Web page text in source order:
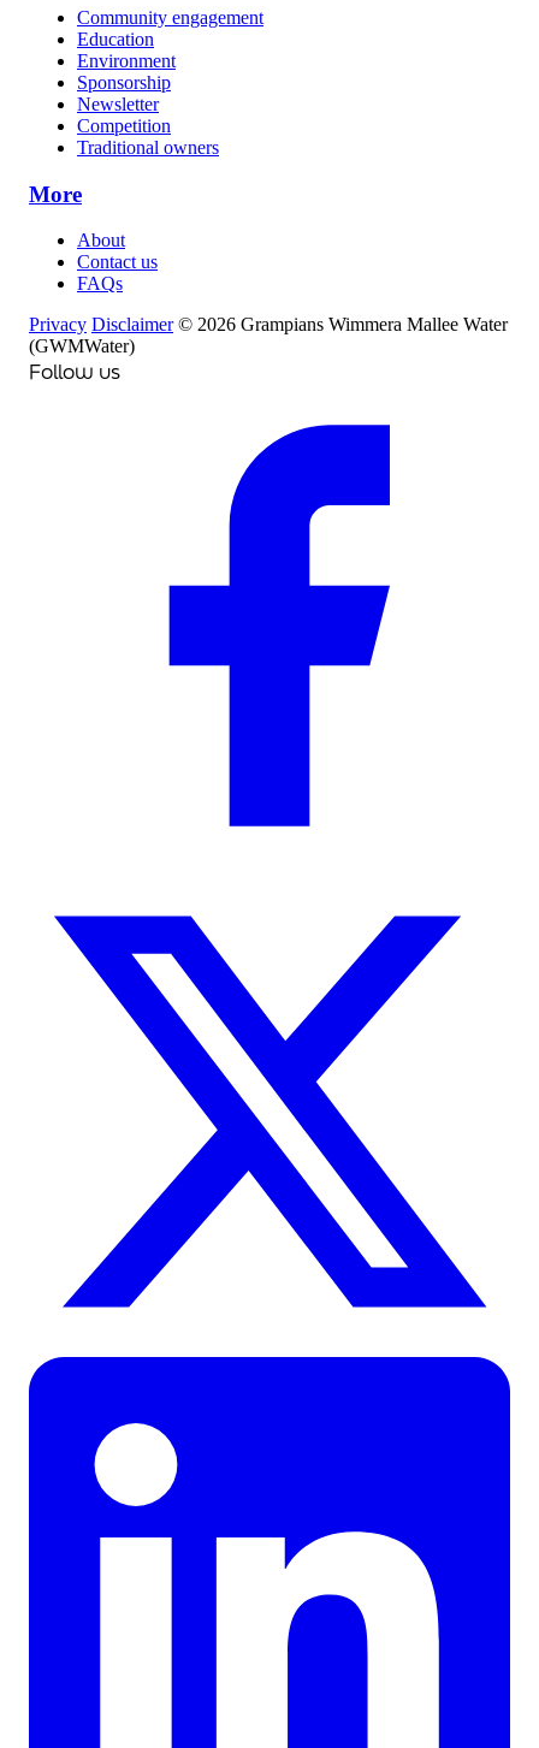
Community engagement
Education
Environment
Sponsorship
Newsletter
Competition
Traditional owners
More
About
Contact us
FAQs
Privacy Disclaimer © 2026 Grampians Wimmera Mallee Water
(GWMWater)
Follow us